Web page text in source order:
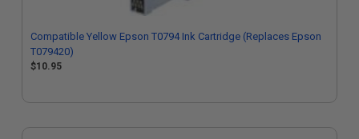
Compatible Yellow Epson T0794 Ink Cartridge (Replaces Epson
T079420)
$10.95